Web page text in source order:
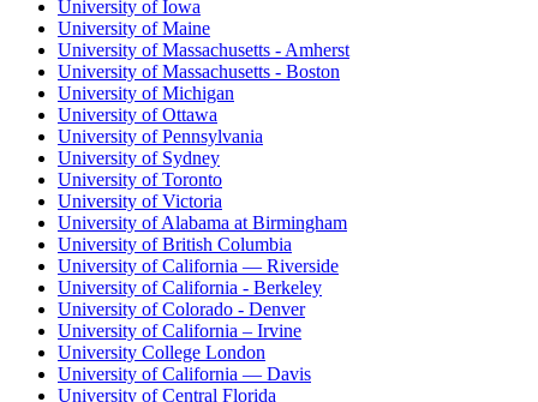
University of Iowa
University of Maine
University of Massachusetts - Amherst
University of Massachusetts - Boston
University of Michigan
University of Ottawa
University of Pennsylvania
University of Sydney
University of Toronto
University of Victoria
University of Alabama at Birmingham
University of British Columbia
University of California — Riverside
University of California - Berkeley
University of Colorado - Denver
University of California – Irvine
University College London
University of California — Davis
University of Central Florida